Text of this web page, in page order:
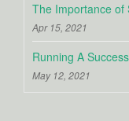
The Importance of
Apr 15, 2021
Running A
May 12, 2021